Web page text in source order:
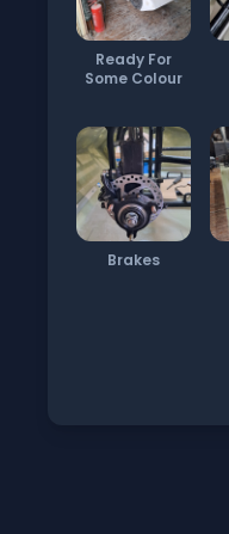
Ready For
Some Colour
Brakes